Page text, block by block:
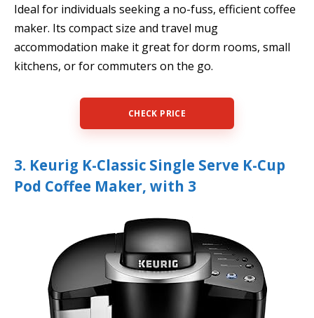
Ideal for individuals seeking a no-fuss, efficient coffee
maker. Its compact size and travel mug
accommodation make it great for dorm rooms, small
kitchens, or for commuters on the go.
CHECK PRICE
3. Keurig K-Classic Single Serve K-Cup
Pod Coffee Maker, with 3